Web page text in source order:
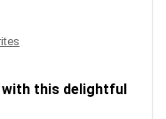
with this delightful